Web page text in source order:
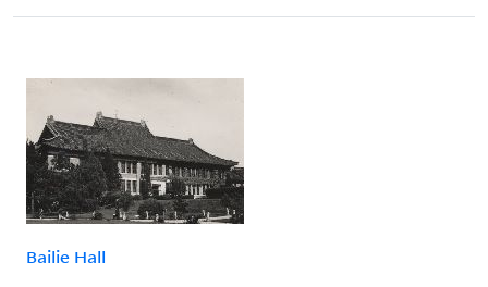
Bailie Hall